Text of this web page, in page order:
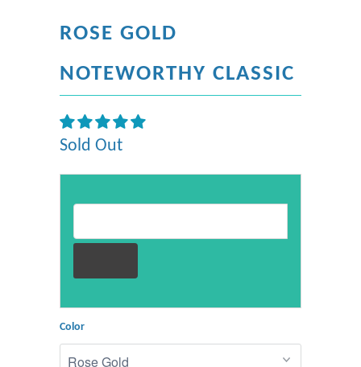
ROSE GOLD
NOTEWORTHY CLASSIC
Sold Out
Color